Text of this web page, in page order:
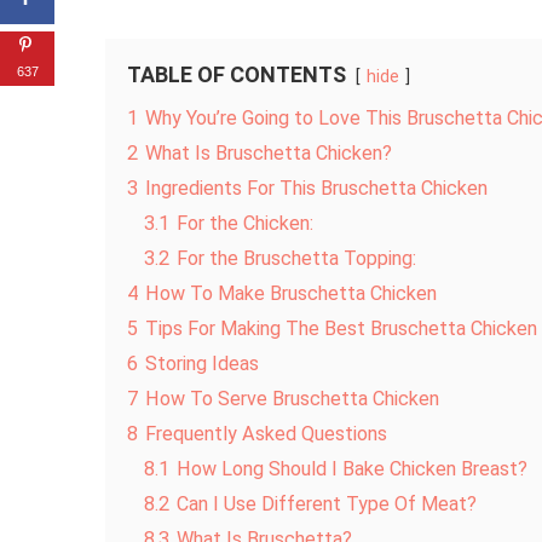
TABLE OF CONTENTS hide
1 Why You’re Going to Love This Bruschetta
2 What Is Bruschetta Chicken?
3 Ingredients For This Bruschetta Chicken
3.1 For the Chicken:
3.2 For the Bruschetta Topping:
4 How To Make Bruschetta Chicken
5 Tips For Making The Best Bruschetta Chicken
6 Storing Ideas
7 How To Serve Bruschetta Chicken
8 Frequently Asked Questions
8.1 How Long Should I Bake Chicken Breast?
8.2 Can I Use Different Type Of Meat?
637